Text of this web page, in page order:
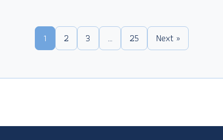
1 2 3 … 25 Next »